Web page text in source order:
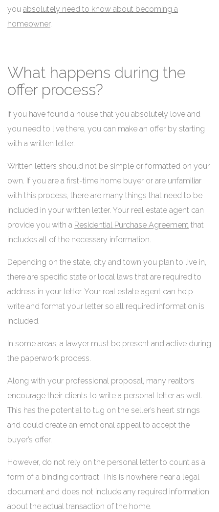
you absolutely need to know about becoming a
homeowner.
What happens during the
offer process?
If you have found a house that you absolutely love and
you need to live there, you can make an offer by starting
with a written letter.
Written letters should not be simple or formatted on your
own. If you are a first-time home buyer or are unfamiliar
with this process, there are many things that need to be
included in your written letter. Your real estate agent can
provide you with a Residential Purchase Agreement that
includes all of the necessary information.
Depending on the state, city and town you plan to live in,
there are specific state or local laws that are required to
address in your letter. Your real estate agent can help
write and format your letter so all required information is
included.
In some areas, a lawyer must be present and active during
the paperwork process.
Along with your professional proposal, many realtors
encourage their clients to write a personal letter as well.
This has the potential to tug on the seller’s heart strings
and could create an emotional appeal to accept the
buyer’s offer.
However, do not rely on the personal letter to count as a
form of a binding contract. This is nowhere near a legal
document and does not include any required information
about the actual transaction of the home.